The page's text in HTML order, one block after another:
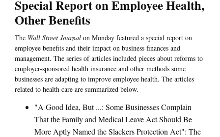
Special Report on Employee Health,
Other Benefits
The Wall Street Journal on Monday featured a special report on
employee benefits and their impact on business finances and
management. The series of articles included pieces about reforms to
employer-sponsored health insurance and other methods some
businesses are adapting to improve employee health. The articles
related to health care are summarized below.
"A Good Idea, But ...: Some Businesses Complain
That the Family and Medical Leave Act Should Be
More Aptly Named the Slackers Protection Act": The